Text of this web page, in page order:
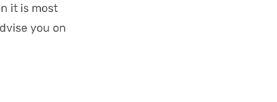
it is most
you on